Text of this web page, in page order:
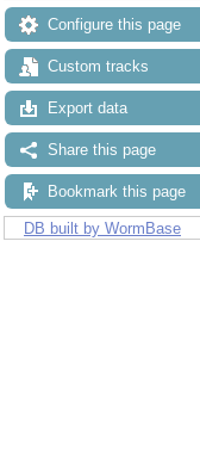
Configure this page
Custom tracks
Export data
Share this page
Bookmark this page
DB built by WormBase